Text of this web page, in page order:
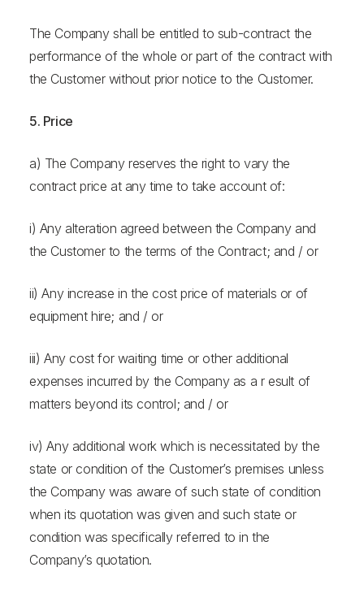
The Company shall be entitled to sub-contract the
performance of the whole or part of the contract with
the Customer without prior notice to the Customer.
5. Price
a) The Company reserves the right to vary the
contract price at any time to take account of:
i) Any alteration agreed between the Company and
the Customer to the terms of the Contract; and / or
ii) Any increase in the cost price of materials or of
equipment hire; and / or
iii) Any cost for waiting time or other additional
expenses incurred by the Company as a r esult of
matters beyond its control; and / or
iv) Any additional work which is necessitated by the
state or condition of the Customer’s premises unless
the Company was aware of such state of condition
when its quotation was given and such state or
condition was specifically referred to in the
Company’s quotation.